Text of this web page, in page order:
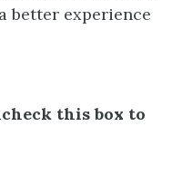
better experience
this box to